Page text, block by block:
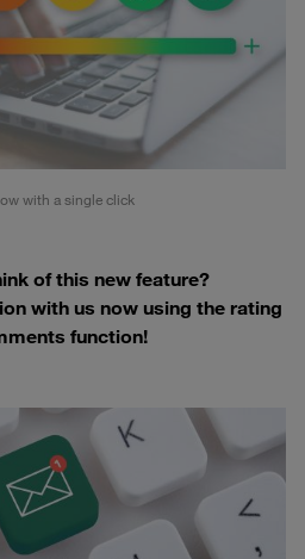
with a single click
of this new feature?
with us now using the rating
function!